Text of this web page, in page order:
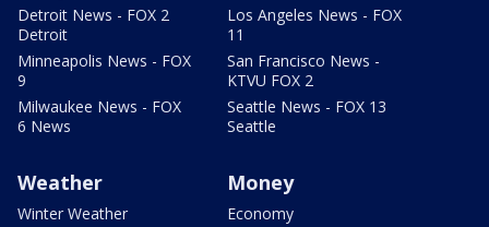
Detroit News - FOX 2
Detroit
Minneapolis News - FOX
9
Milwaukee News - FOX
6 News
Los Angeles News - FOX
11
San Francisco News -
KTVU FOX 2
Seattle News - FOX 13
Seattle
Weather
Winter Weather
Money
Economy